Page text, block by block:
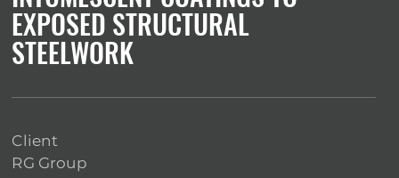
EXPOSED STRUCTURAL
STEELWORK
Client
RG Group